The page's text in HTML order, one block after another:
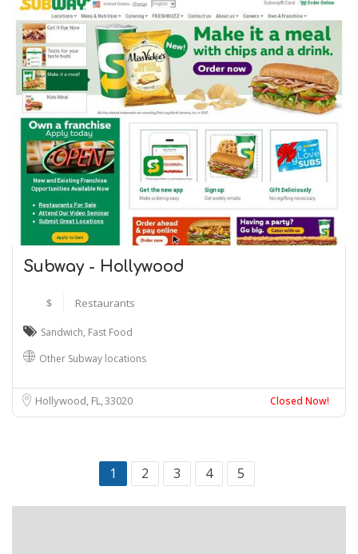
Subway - Hollywood
$ Restaurants
Sandwich, Fast Food
Other Subway locations
Hollywood, FL33020 Closed Now!
1 2 3 4 5